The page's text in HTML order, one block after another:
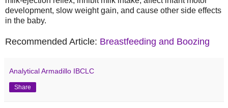
development, slow weight gain, and cause other side effects
in the baby.
Recommended Article: Breastfeeding and Boozing
Analytical Armadillo IBCLC
Share